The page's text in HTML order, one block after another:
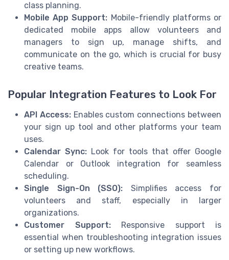
class planning.
Mobile App Support: Mobile-friendly platforms or
dedicated mobile apps allow volunteers and
managers to sign up, manage shifts, and
communicate on the go, which is crucial for busy
creative teams.
Popular Integration Features to Look For
API Access:Enables custom connections between
your sign up tool and other platforms your team
uses.
Calendar Sync: Look for tools that offer Google
Calendar or Outlook integration for seamless
scheduling.
Single Sign-On (SSO): Simplifies access for
volunteers and staff, especially in larger
organizations.
Customer Support:Responsive support is
essential when troubleshooting integration issues
or setting up new workflows.